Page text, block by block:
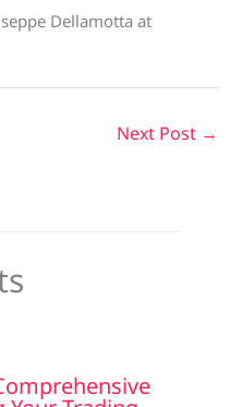
Dellamotta at
Next Post →